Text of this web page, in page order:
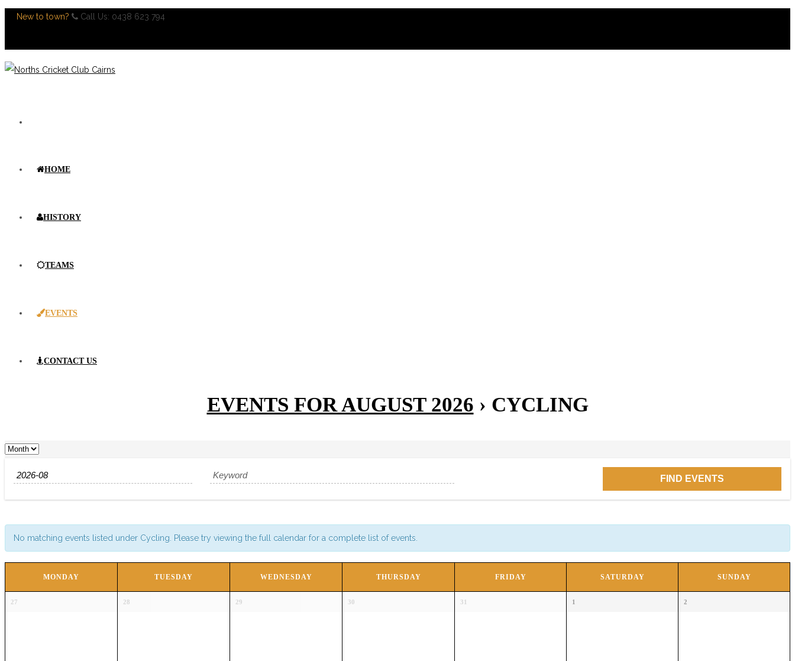
New to town? Call Us: 0438 623 794
HOME
HISTORY
TEAMS
EVENTS
CONTACT US
EVENTS FOR AUGUST 2026 › CYCLING
No matching events listed under Cycling. Please try viewing the full calendar for a complete list of events.
CALENDAR
OF
EVENTS
Calendar
MONDAY TUESDAY WEDNESDAY THURSDAY FRIDAY SATURDAY SUNDAY
27 28 29 30 31 1 2